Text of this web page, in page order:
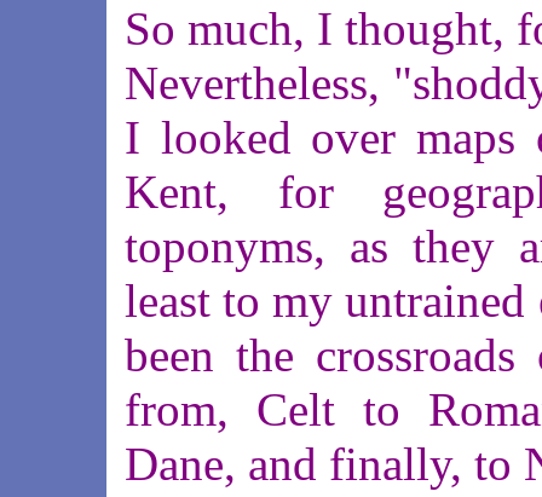
So much, I thought,
Nevertheless,
I looked over maps
Kent, for
toponyms, as they
least to my
been the
from, Celt to
Dane, and finally, to